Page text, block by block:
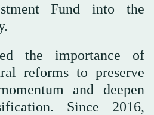
Fund into the
the importance of
reforms to preserve
and deepen
Since 2016,